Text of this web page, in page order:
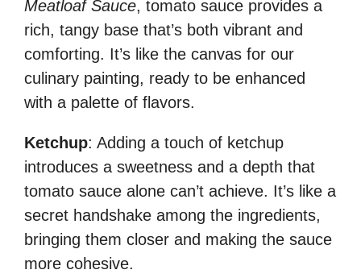
Meatloaf Sauce, tomato sauce provides a
rich, tangy base that’s both vibrant and
comforting. It’s like the canvas for our
culinary painting, ready to be enhanced
with a palette of flavors.
Ketchup: Adding a touch of ketchup
introduces a sweetness and a depth that
tomato sauce alone can’t achieve. It’s like a
secret handshake among the ingredients,
bringing them closer and making the sauce
more cohesive.